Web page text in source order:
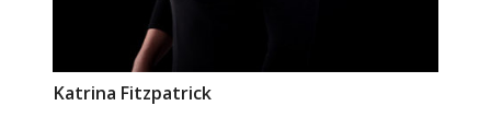
Katrina Fitzpatrick